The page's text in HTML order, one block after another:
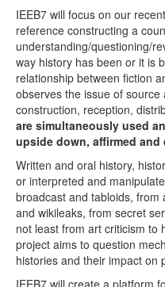
IEEB7 will focus on our
reference constructing a
understanding/questioning/
way history has been or it is
relationship between fiction
observes the issue of
construction, reception,
are simultaneously used
upside down, affirmed and
Written and oral history,
or interpreted and
broadcast and tabloids, from
and wikileaks, from secret
not least from art criticism to
project aims to question
histories and their impact on